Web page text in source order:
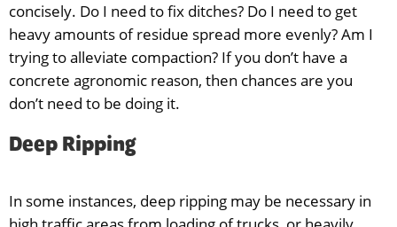
concisely. Do I need to fix ditches? Do I need to get
heavy amounts of residue spread more evenly? Am I
trying to alleviate compaction? If you don’t have a
concrete agronomic reason, then chances are you
don’t need to be doing it.
Deep Ripping
In some instances, deep ripping may be necessary in